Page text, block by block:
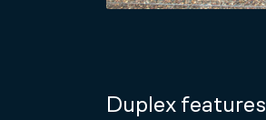
Duplex features